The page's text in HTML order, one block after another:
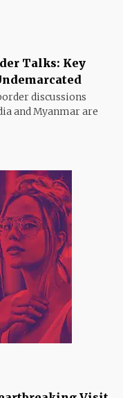
Talks: Key
discussions
and Myanmar are